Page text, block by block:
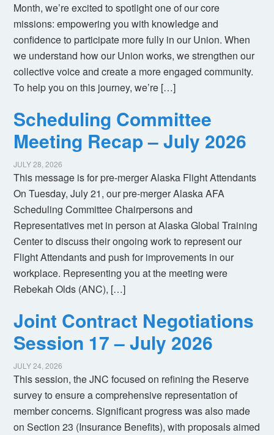
Month, we’re excited to spotlight one of our core
missions: empowering you with knowledge and
confidence to participate more fully in our Union. When
we understand how our Union works, we strengthen our
collective voice and create a more engaged community.
To help you on this journey, we’re […]
Scheduling Committee
Meeting Recap – July 2026
JULY 28, 2026
This message is for pre-merger Alaska Flight Attendants
On Tuesday, July 21, our pre-merger Alaska AFA
Scheduling Committee Chairpersons and
Representatives met in person at Alaska Global Training
Center to discuss their ongoing work to represent our
Flight Attendants and push for improvements in our
workplace. Representing you at the meeting were
Rebekah Olds (ANC), […]
Joint Contract Negotiations
Session 17 – July 2026
JULY 24, 2026
This session, the JNC focused on refining the Reserve
survey to ensure a comprehensive representation of
member concerns. Significant progress was also made
on Section 23 (Insurance Benefits), with proposals aimed